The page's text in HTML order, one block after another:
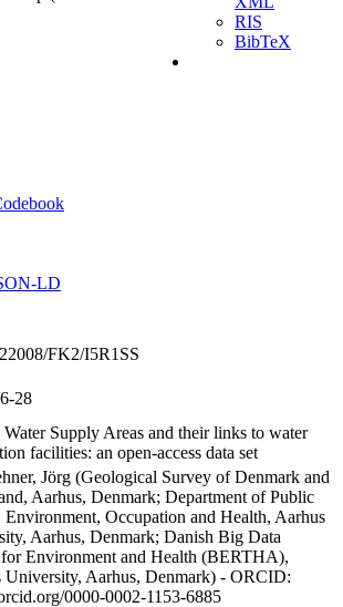
RIS
BibTeX
LD
FK2/I5R1SS
28
Supply Areas and their links to water
facilities: an open-access data set
Jörg (Geological Survey of Denmark and
Aarhus, Denmark; Department of Public
Environment, Occupation and Health, Aarhus
Aarhus, Denmark; Danish Big Data
Environment and Health (BERTHA),
University, Aarhus, Denmark) - ORCID:
0000-0002-1153-6885